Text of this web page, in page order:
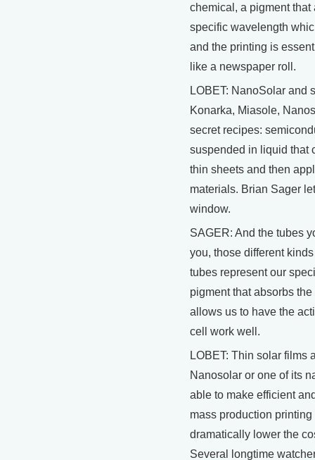
chemical, a pigment
specific wavelength
and the printing is
like a newspaper roll.
LOBET: NanoSolar and
Konarka, Miasole,
secret recipes:
suspended in liquid that
thin sheets and then
materials. Brian Sager
window.
SAGER: And the tubes
you, those different
tubes represent our
pigment that absorbs
allows us to have the
cell work well.
LOBET: Thin solar films
Nanosolar or one of its
able to make efficient
mass production
dramatically lower the
Several longtime